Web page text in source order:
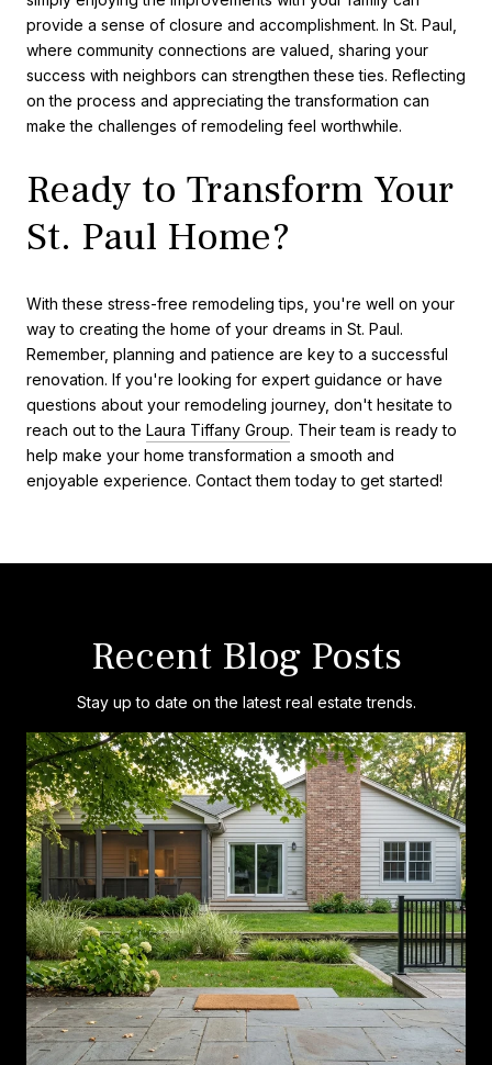
provide a sense of closure and accomplishment. In St. Paul,
where community connections are valued, sharing your
success with neighbors can strengthen these ties. Reflecting
on the process and appreciating the transformation can
make the challenges of remodeling feel worthwhile.
Ready to Transform Your
St. Paul Home?
With these stress-free remodeling tips, you're well on your
way to creating the home of your dreams in St. Paul.
Remember, planning and patience are key to a successful
renovation. If you're looking for expert guidance or have
questions about your remodeling journey, don't hesitate to
reach out to the Laura Tiffany Group. Their team is ready to
help make your home transformation a smooth and
enjoyable experience. Contact them today to get started!
Recent Blog Posts
Stay up to date on the latest real estate trends.